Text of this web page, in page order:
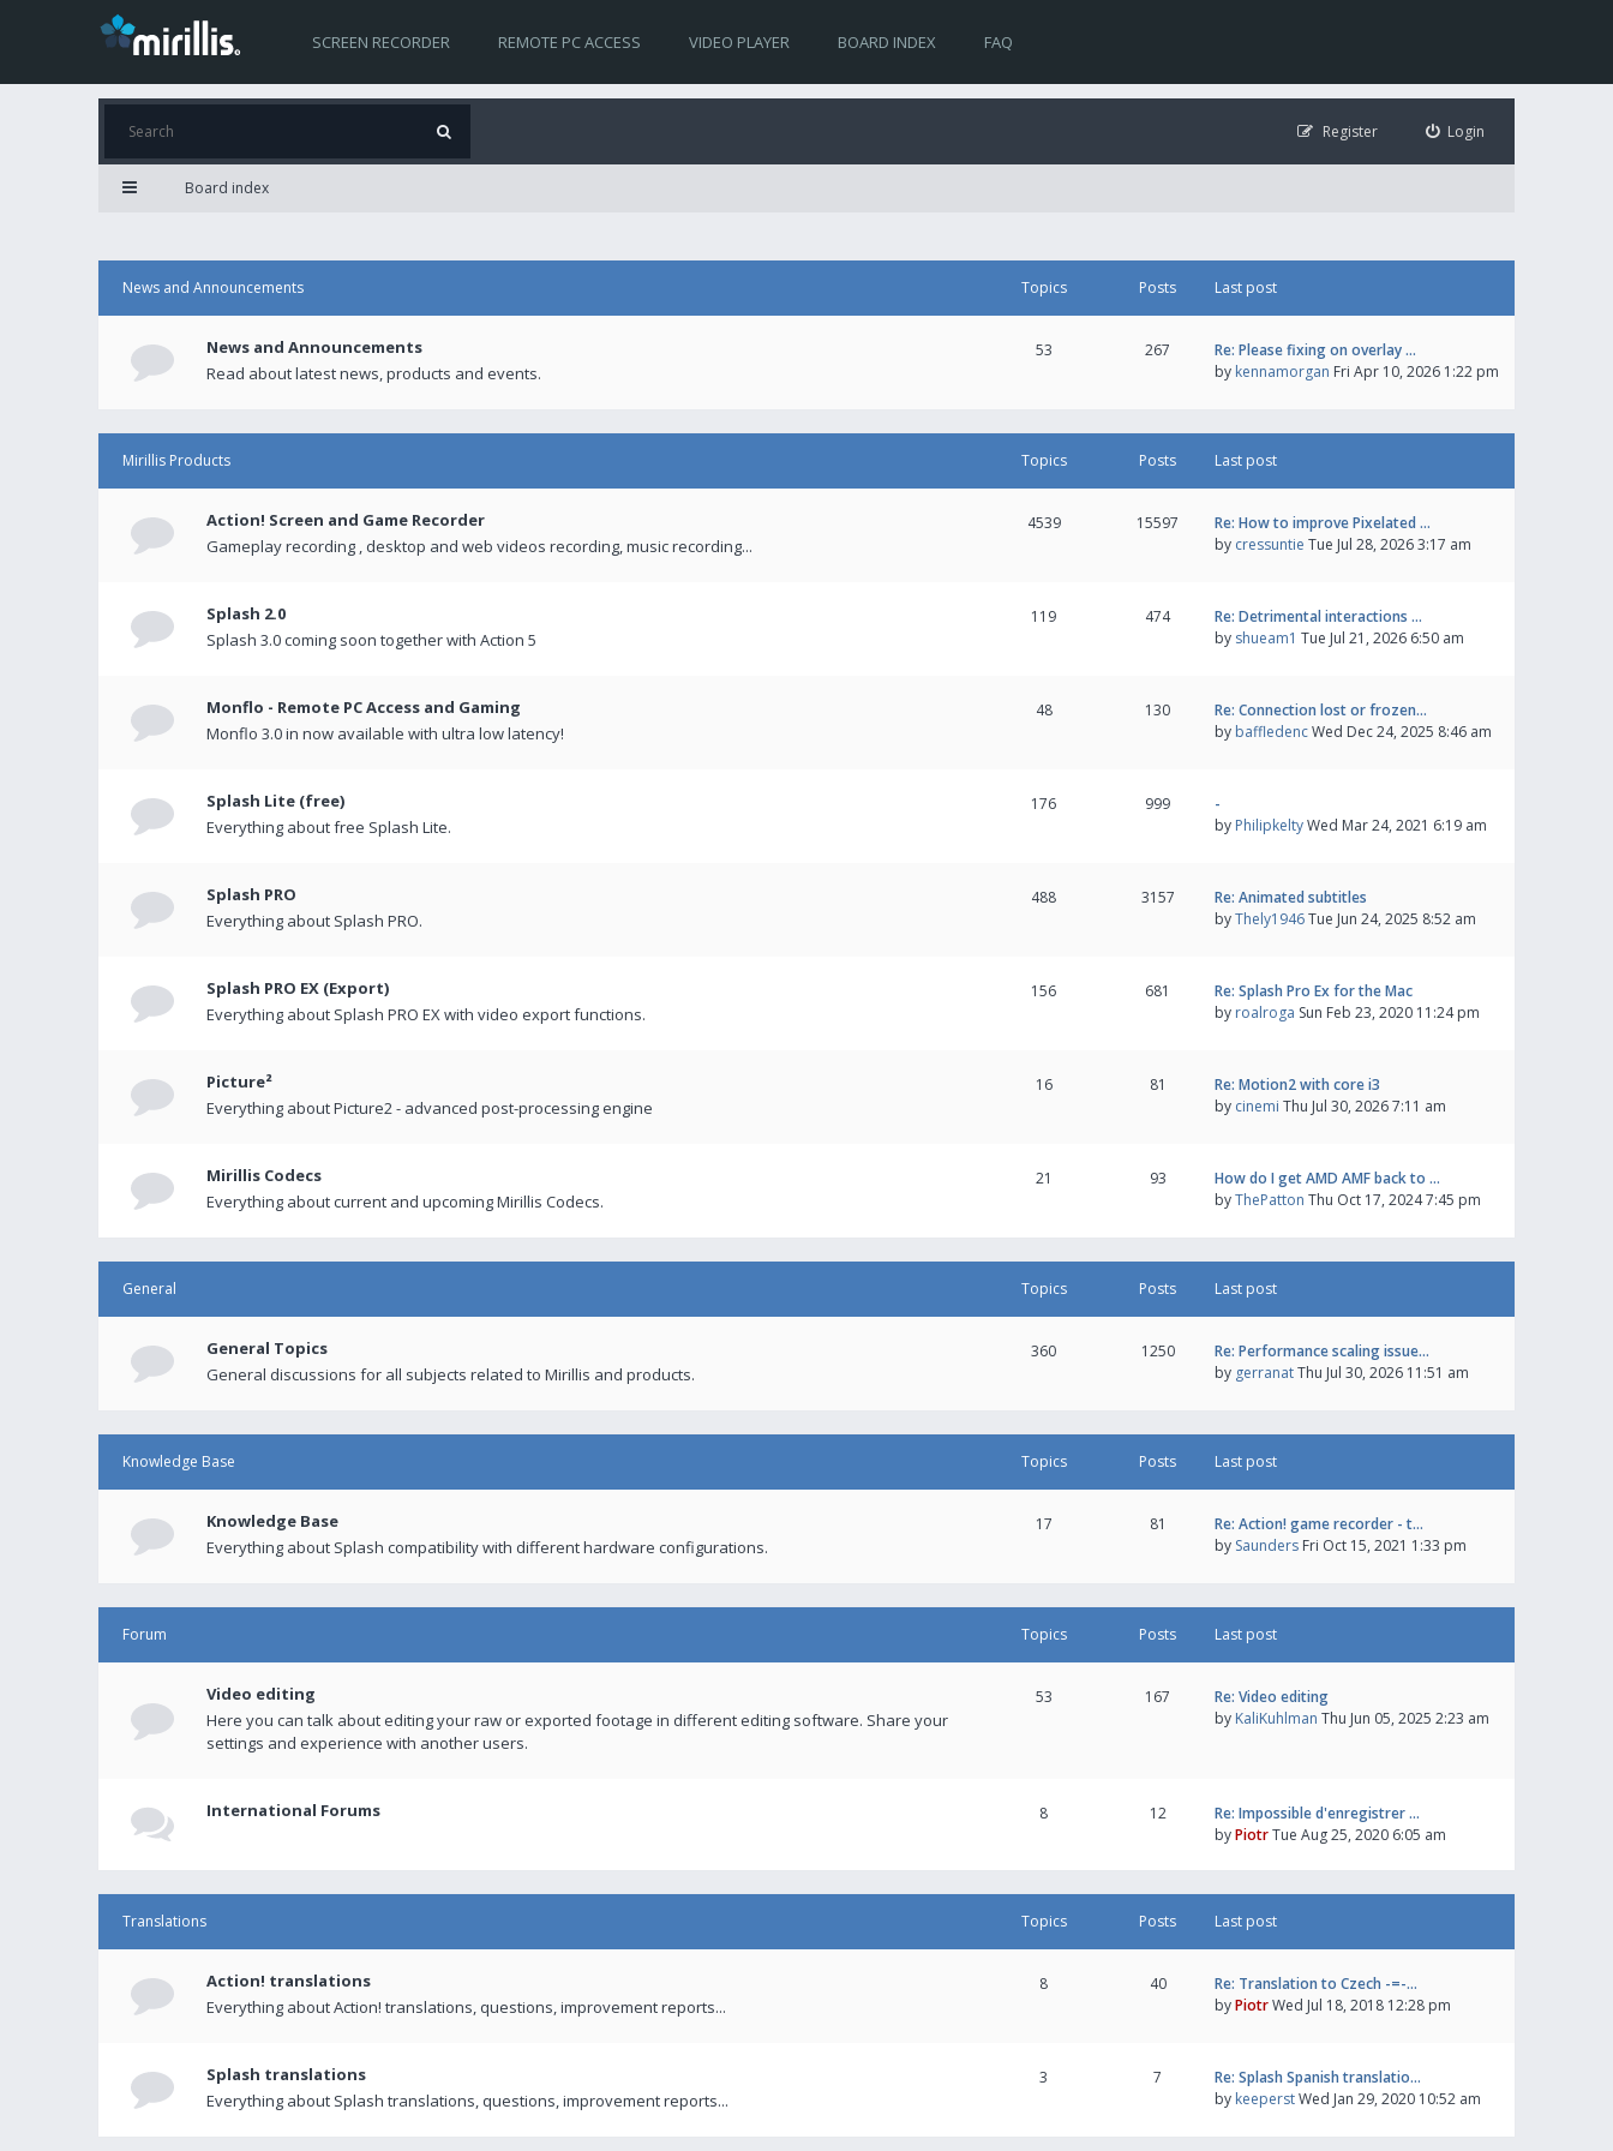
SCREEN RECORDER REMOTE PC ACCESS VIDEO PLAYER BOARD INDEX FAQ
Login
Register
Board index
News and Announcements Topics Posts Last post
News and Announcements
Read about latest news, products and events.
53 267
Re: Please fixing on overlay …
by kennamorgan Fri Apr 10, 2026 1:22 pm
Mirillis Products Topics Posts Last post
Action! Screen and Game Recorder
Gameplay recording , desktop and web videos recording, music recording...
4539 15597
Re: How to improve Pixelated …
by cressuntie Tue Jul 28, 2026 3:17 am
Splash 2.0
Splash 3.0 coming soon together with Action 5
119 474
Re: Detrimental interactions …
by shueam1 Tue Jul 21, 2026 6:50 am
Monflo - Remote PC Access and Gaming
Monflo 3.0 in now available with ultra low latency!
48 130
Re: Connection lost or frozen…
by baffledencWed Dec 24, 2025 8:46 am
Splash Lite (free)
Everything about free Splash Lite.
176 999
-
by PhilipkeltyWed Mar 24, 2021 6:19 am
Splash PRO
Everything about Splash PRO.
488 3157
Re: Animated subtitles
byThely1946Tue Jun 24, 2025 8:52 am
Splash PRO EX (Export)
Everything about Splash PRO EX with video export functions.
156 681
Re: Splash Pro Ex for the Mac
by roalroga Sun Feb 23, 2020 11:24 pm
Picture²
Everything about Picture2 - advanced post-processing engine
16 81
Re: Motion2 with core i3
by cinemi Thu Jul 30, 2026 7:11 am
Mirillis Codecs
Everything about current and upcoming Mirillis Codecs.
21 93
How do I get AMD AMF back to …
byThePatton Thu Oct 17, 2024 7:45 pm
General Topics Posts Last post
General Topics
General discussions for all subjects related to Mirillis and products.
360 1250
Re: Performance scaling issue…
by gerranatThu Jul 30, 2026 11:51 am
Knowledge Base Topics Posts Last post
Knowledge Base
Everything about Splash compatibility with different hardware configurations.
17 81
Re: Action! game recorder - t…
by Saunders Fri Oct 15, 2021 1:33 pm
Forum Topics Posts Last post
Video editing
Here you can talk about editing your raw or exported footage in different editing software. Share your
settings and experience with another users.
53 167
Re: Video editing
by KaliKuhlman Thu Jun 05, 2025 2:23 am
International Forums 8 12
Re: Impossible d'enregistrer …
byPiotrTue Aug 25, 2020 6:05 am
Translations Topics Posts Last post
Action! translations
Everything about Action! translations, questions, improvement reports...
8 40
Re: Translation to Czech -=-…
byPiotrWed Jul 18, 2018 12:28 pm
Splash translations
Everything about Splash translations, questions, improvement reports...
3 7
Re: Splash Spanish translatio…
by keeperstWed Jan 29, 2020 10:52 am